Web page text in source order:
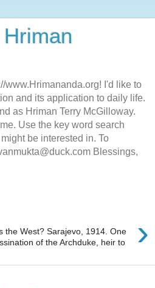
www.Hrimananda.org! I'd like to
and its application to daily life.
as Hriman Terry McGilloway.
Use the key word search
be interested in. To
Blessings,
›
the West? Sarajevo, 1914. One
of the Archduke, heir to